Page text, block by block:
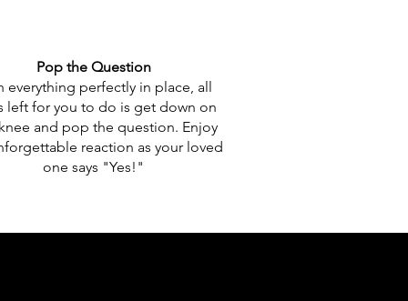
Pop the Question
everything perfectly in place, all
left for you to do is get down on
and pop the question. Enjoy
reaction as your loved
one says "Yes!"